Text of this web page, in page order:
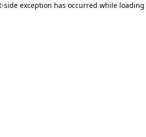
-side exception has occurred while loading